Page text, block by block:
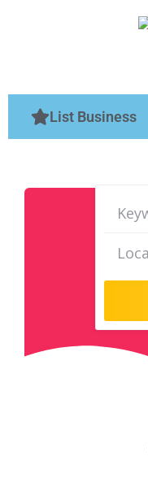
List Business